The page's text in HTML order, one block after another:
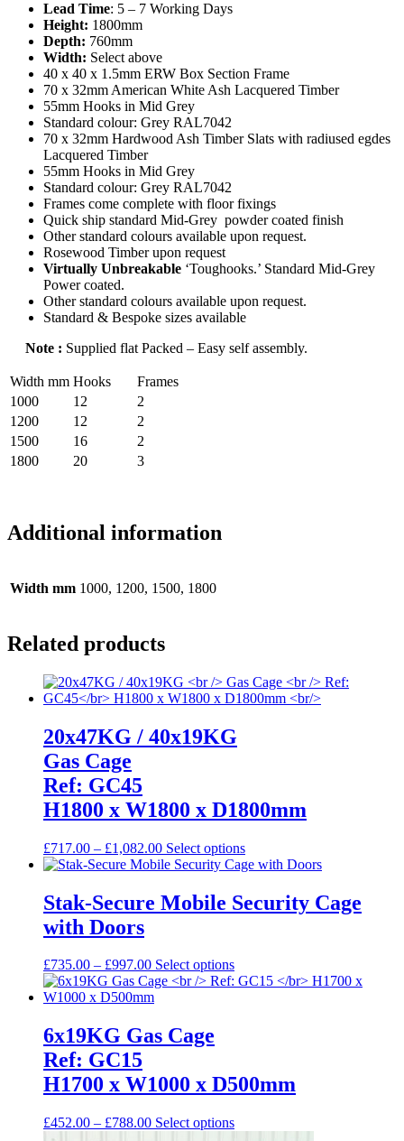
Lead Time: 5 – 7 Working Days
Height: 1800mm
Depth: 760mm
Width: Select above
40 x 40 x 1.5mm ERW Box Section Frame
70 x 32mm American White Ash Lacquered Timber
55mm Hooks in Mid Grey
Standard colour: Grey RAL7042
70 x 32mm Hardwood Ash Timber Slats with radiused egdes
Lacquered Timber
55mm Hooks in Mid Grey
Standard colour: Grey RAL7042
Frames come complete with floor fixings
Quick ship standard Mid-Grey powder coated finish
Other standard colours available upon request.
Rosewood Timber upon request
Virtually Unbreakable ‘Toughooks.’ Standard Mid-Grey
Power coated.
Other standard colours available upon request.
Standard & Bespoke sizes available
Note : Supplied flat Packed – Easy self assembly.
Width mm Hooks
Frames
1000
12
2
1200
12
2
1500
16
2
1800
20 3
Additional information
Width mm 1000, 1200, 1500, 1800
Related products
20x47KG / 40x19KG
Gas Cage
Ref: GC45
H1800 x W1800 x D1800mm
£717.00 – £1,082.00Price
range:
through
£1,082.00
Select optionsThis
product
multiple
variants.
be
Stak-Secure Mobile Security Cage
with Doors
£735.00 – £997.00Price
range:
£735.00
£997.00
Select optionsThis
product
may
be
on
6x19KG Gas Cage
Ref: GC15
H1700 x W1000 x D500mm
£452.00 – £788.00Price
Select optionsThis